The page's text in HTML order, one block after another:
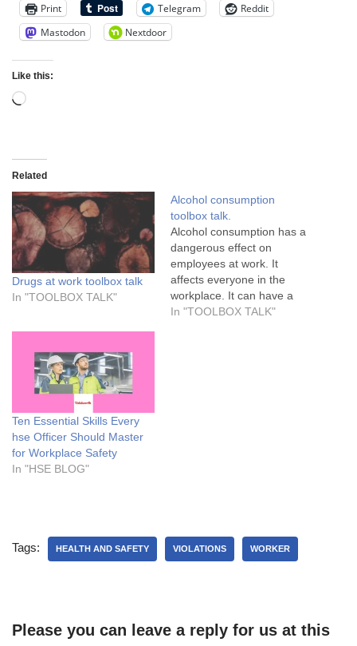
Print
Telegram
Reddit
Mastodon
Nextdoor
Like this:
Related
Drugs at work toolbox talk
In "TOOLBOX TALK"
Alcohol consumption
toolbox talk.
Alcohol consumption has a
dangerous effect on
employees at work. It
affects everyone in the
workplace. It can have a
significant impact on
In "TOOLBOX TALK"
Ten Essential Skills Every
hse Officer Should Master
for Workplace Safety
In "HSE BLOG"
Tags: HEALTH AND SAFETY VIOLATIONS WORKER
Please you can leave a reply for us at this